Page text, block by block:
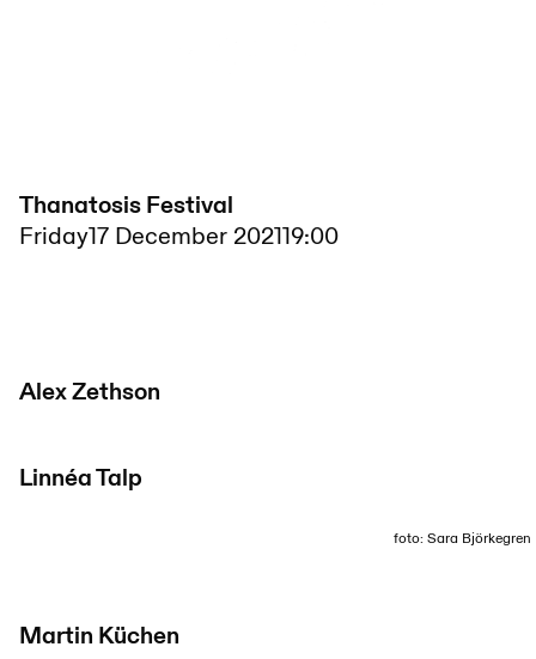
Thanatosis Festival
Friday17 December 202119:00
Alex Zethson
Linnéa Talp
foto: Sara Björkegren
Martin Küchen